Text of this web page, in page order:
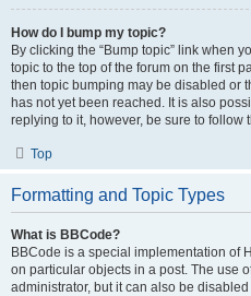
How do I bump my topic?
By clicking the “Bump topic” link when
topic to the top of the forum on the first
then topic bumping may be disabled or
has not yet been reached. It is also
replying to it, however, be sure to
Top
Formatting and Topic Types
What is BBCode?
BBCode is a special implementation of
on particular objects in a post. The use
administrator, but it can also be